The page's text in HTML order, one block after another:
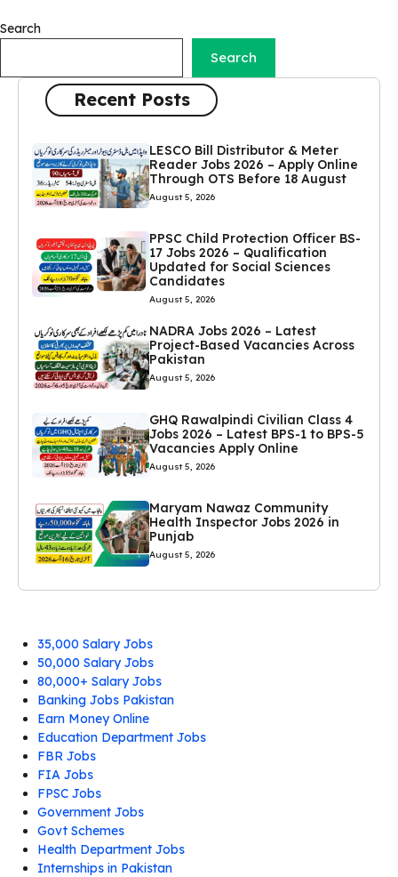
Search
Search
Recent Posts
LESCO Bill Distributor & Meter
Reader Jobs 2026 – Apply Online
Through OTS Before 18 August
August 5, 2026
PPSC Child Protection Officer BS-
17 Jobs 2026 – Qualification
Updated for Social Sciences
Candidates
August 5, 2026
NADRA Jobs 2026 – Latest
Project-Based Vacancies Across
Pakistan
August 5, 2026
GHQ Rawalpindi Civilian Class 4
Jobs 2026 – Latest BPS-1 to BPS-5
Vacancies Apply Online
August 5, 2026
Maryam Nawaz Community
Health Inspector Jobs 2026 in
Punjab
August 5, 2026
35,000 Salary Jobs
50,000 Salary Jobs
80,000+ Salary Jobs
Banking Jobs Pakistan
Earn Money Online
Education Department Jobs
FBR Jobs
FIA Jobs
FPSC Jobs
Government Jobs
Govt Schemes
Health Department Jobs
Internships in Pakistan